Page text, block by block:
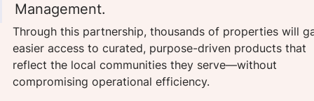
Management.
Through this partnership, thousands of properties will
easier access to curated, purpose-driven products that
reflect the local communities they serve—without
compromising operational efficiency.